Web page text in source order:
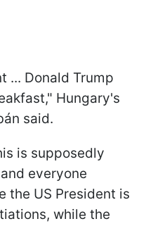
... Donald Trump
Hungary's
said.
is supposedly
everyone
the US President is
while the